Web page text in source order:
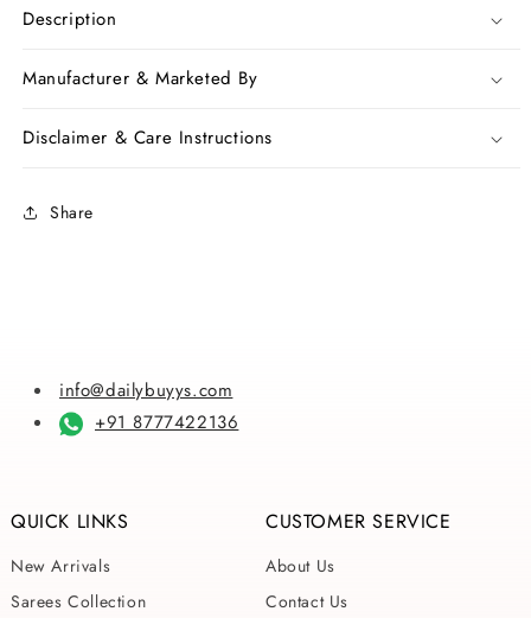
Red
Painted
Pure
Mark
Silk
Painted
Pure
Mark
Description
Manufacturer & Marketed By
Disclaimer & Care Instructions
Share
info@dailybuyys.com
+91 8777422136
QUICK LINKS
New Arrivals
Sarees Collection
CUSTOMER SERVICE
About Us
Contact Us